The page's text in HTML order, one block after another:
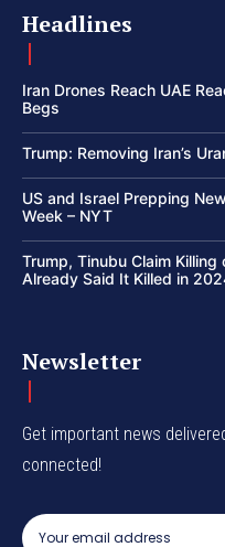
Headlines
Iran Drones Reach UAE
Begs
Trump: Removing Iran’s
US and Israel Prepping
Week – NYT
Trump, Tinubu Claim
Already Said It Killed in
Newsletter
Get important news
connected!